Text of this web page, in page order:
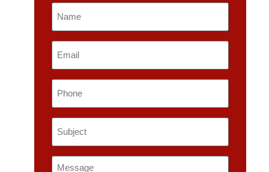
Name
Email
Phone
Subject
Message